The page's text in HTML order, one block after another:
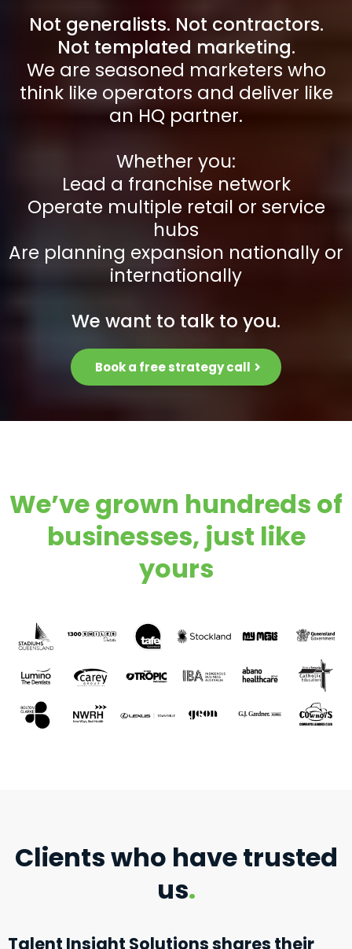
Not generalists. Not contractors.
Not templated marketing.
We are seasoned marketers who
think like operators and deliver like
an HQ partner.
Whether you:
Lead a franchise network
Operate multiple retail or service
hubs
Are planning expansion nationally or
internationally
We want to talk to you.
Book a free strategy call
We’ve grown hundreds of
businesses, just like
yours
Clients who have trusted
us.
Talent Insight Solutions shares their